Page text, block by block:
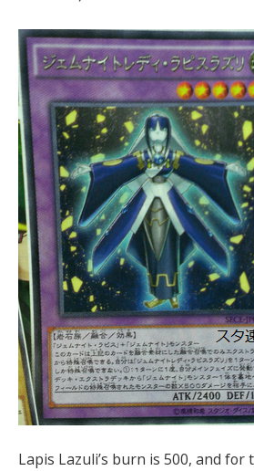
Lapis Lazuli’s burn is 500, and for